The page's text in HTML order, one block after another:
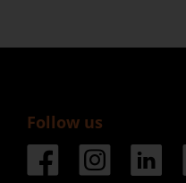
Follow us